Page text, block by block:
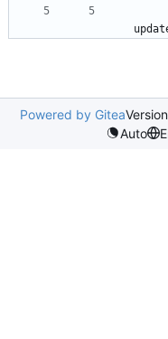
Powered by Gitea
Auto